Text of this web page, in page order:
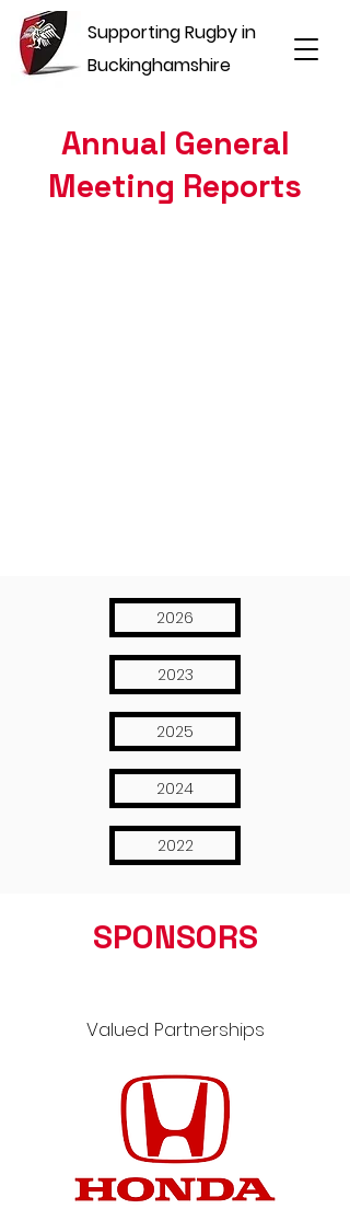
Supporting Rugby in
Buckinghamshire
Annual General
Meeting Reports
2026
2023
2025
2024
2022
SPONSORS
Valued Partnerships